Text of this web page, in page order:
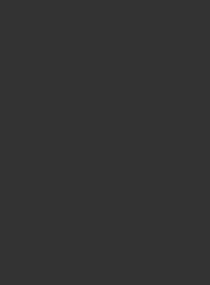
Auto